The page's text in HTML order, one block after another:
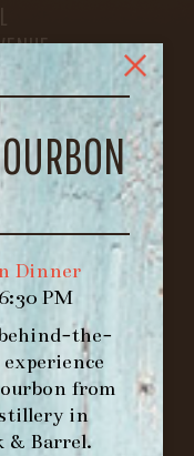
Dinner
PM
the-
from
in
& Barrel.
ON AT